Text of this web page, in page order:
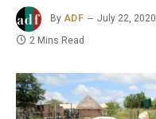
By ADF July 22, 2020
2 Mins Read